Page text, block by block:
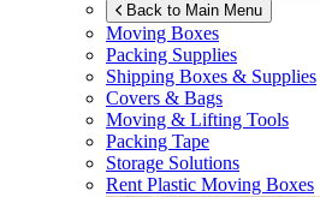
Back to Main Menu
Moving Boxes
Packing Supplies
Shipping Boxes & Supplies
Covers & Bags
Moving & Lifting Tools
Packing Tape
Storage Solutions
Rent Plastic Moving Boxes